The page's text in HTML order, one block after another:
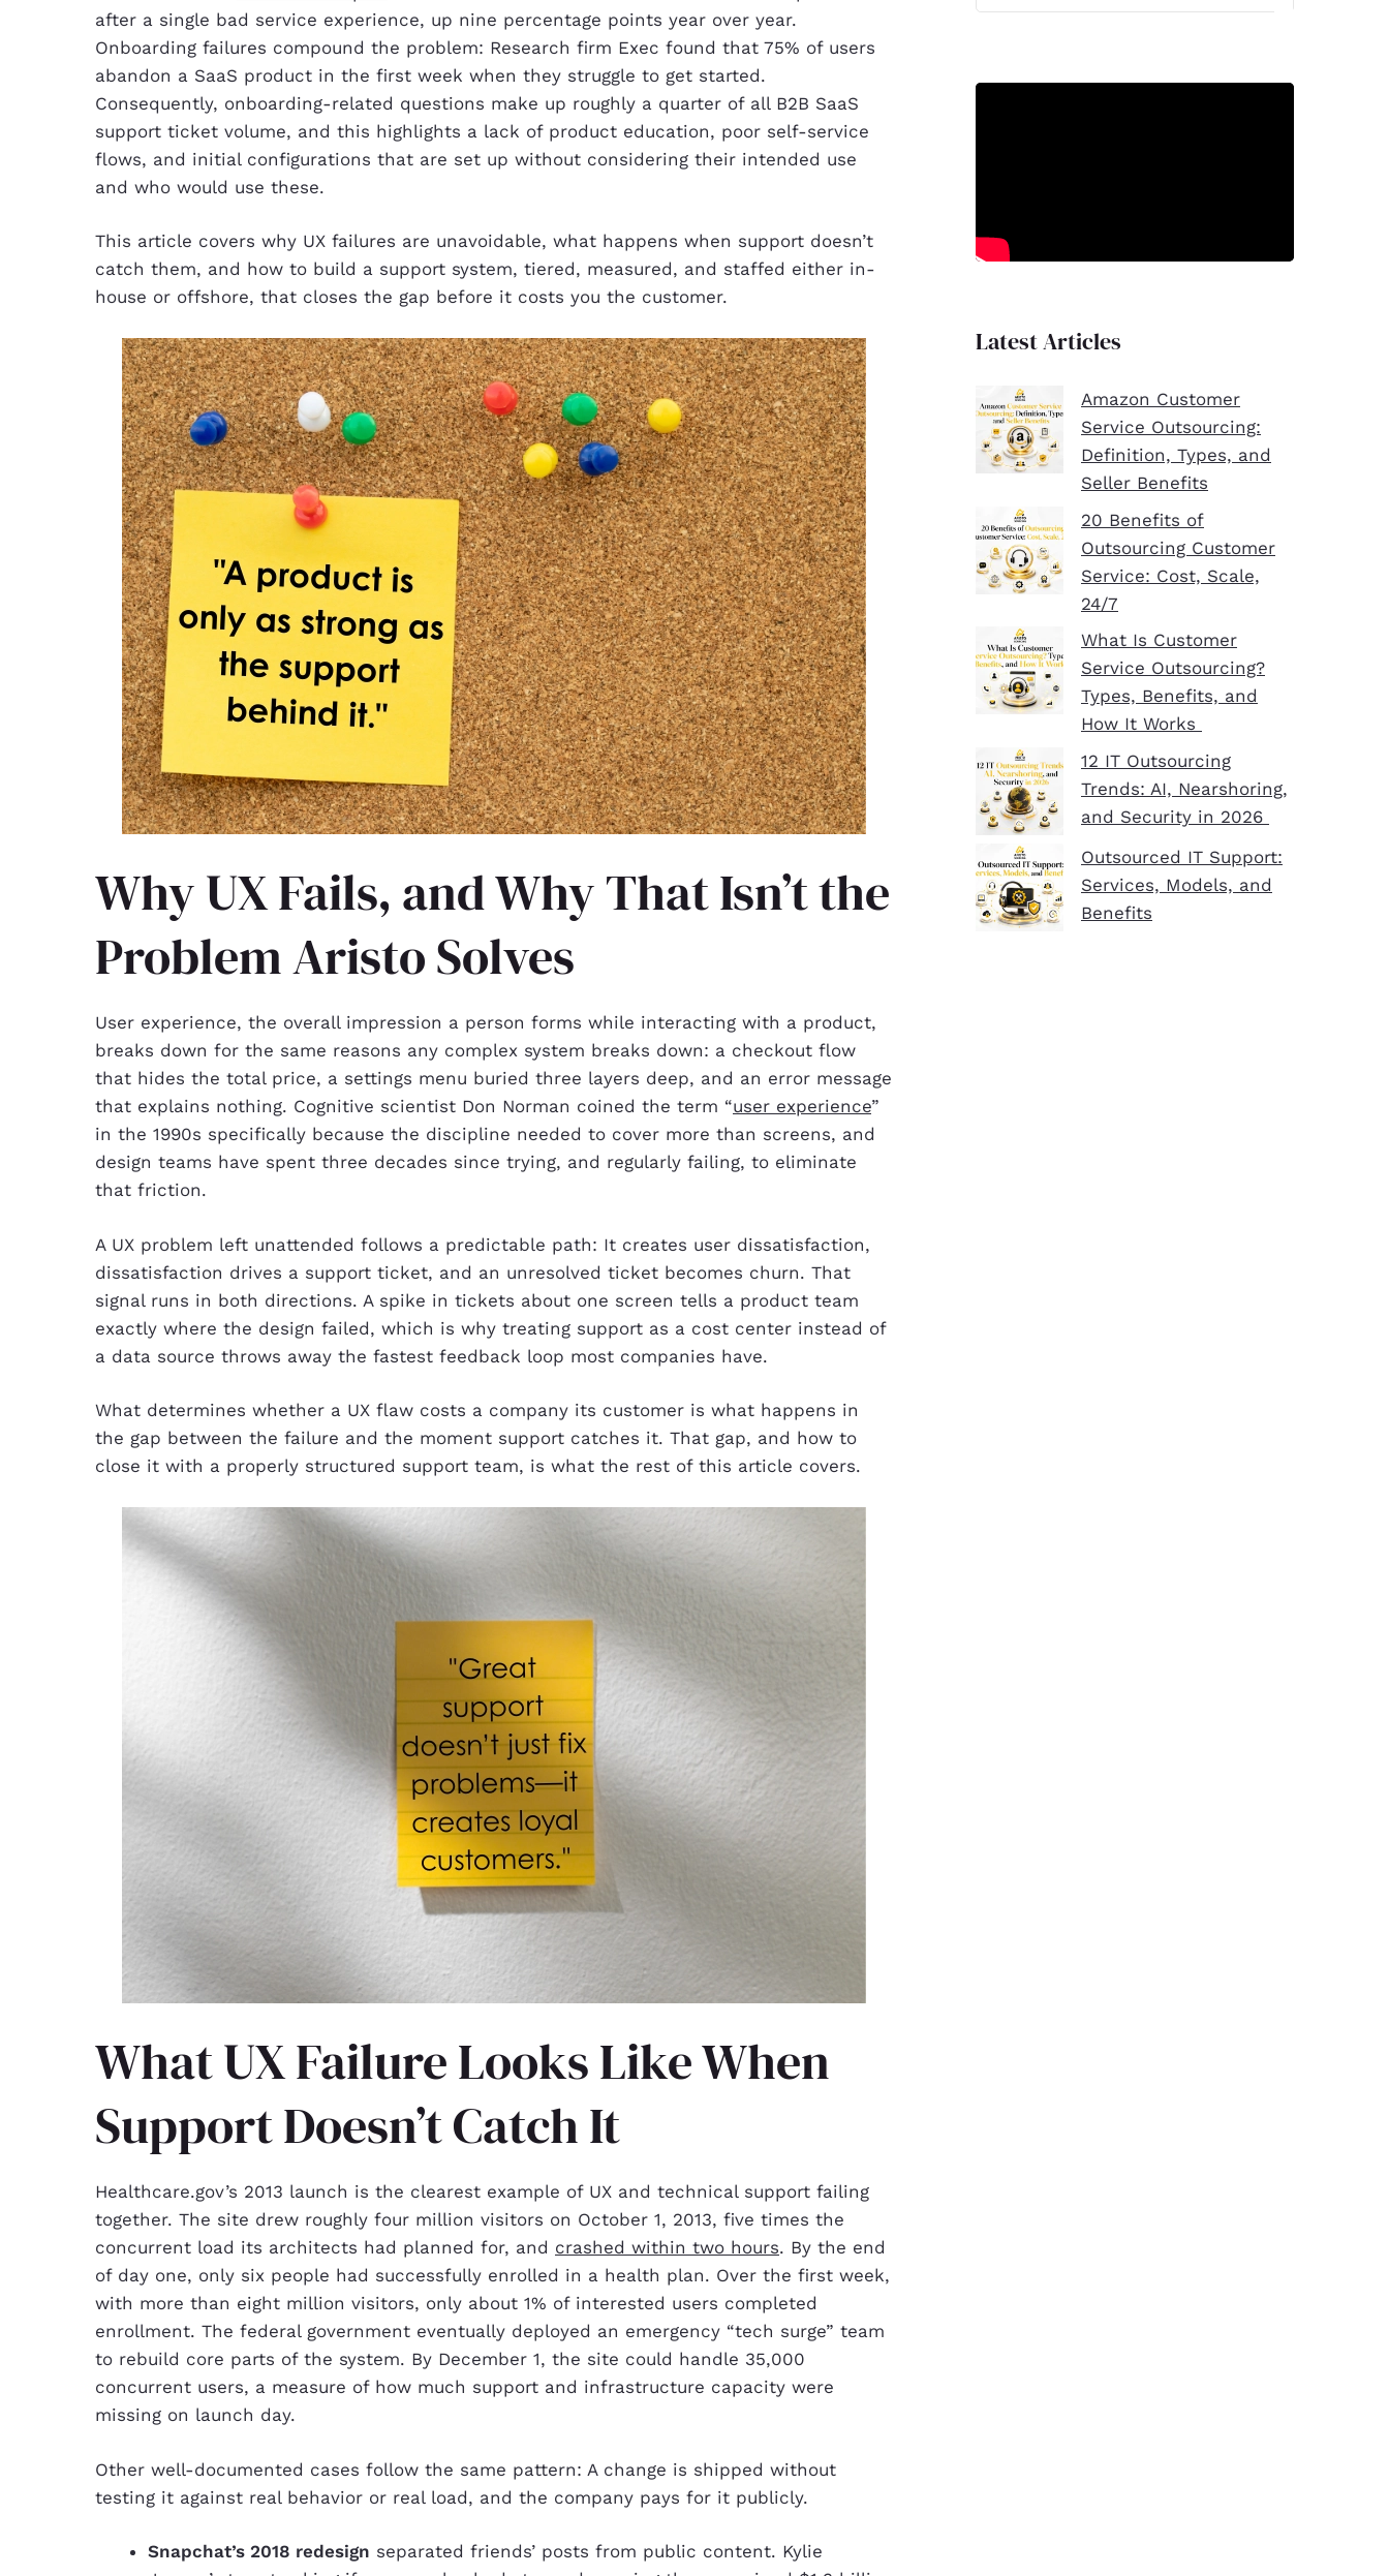
after a single bad service experience, up nine percentage points year over year.
Onboarding failures compound the problem: Research firm Exec found that 75% of users
abandon a SaaS product in the first week when they struggle to get started.
Consequently, onboarding-related questions make up roughly a quarter of all B2B SaaS
support ticket volume, and this highlights a lack of product education, poor self-service
flows, and initial configurations that are set up without considering their intended use
and who would use these.
This article covers why UX failures are unavoidable, what happens when support doesn’t
catch them, and how to build a support system, tiered, measured, and staffed either in-
house or offshore, that closes the gap before it costs you the customer.
Why UX Fails, and Why That Isn’t the
Problem Aristo Solves
User experience, the overall impression a person forms while interacting with a product,
breaks down for the same reasons any complex system breaks down: a checkout flow
that hides the total price, a settings menu buried three layers deep, and an error message
that explains nothing. Cognitive scientist Don Norman coined the term “user experience”
in the 1990s specifically because the discipline needed to cover more than screens, and
design teams have spent three decades since trying, and regularly failing, to eliminate
that friction.
A UX problem left unattended follows a predictable path: It creates user dissatisfaction,
dissatisfaction drives a support ticket, and an unresolved ticket becomes churn. That
signal runs in both directions. A spike in tickets about one screen tells a product team
exactly where the design failed, which is why treating support as a cost center instead of
a data source throws away the fastest feedback loop most companies have.
What determines whether a UX flaw costs a company its customer is what happens in
the gap between the failure and the moment support catches it. That gap, and how to
close it with a properly structured support team, is what the rest of this article covers.
What UX Failure Looks Like When
Support Doesn’t Catch It
Healthcare.gov’s 2013 launch is the clearest example of UX and technical support failing
together. The site drew roughly four million visitors on October 1, 2013, five times the
concurrent load its architects had planned for, and crashed within two hours. By the end
of day one, only six people had successfully enrolled in a health plan. Over the first week,
with more than eight million visitors, only about 1% of interested users completed
enrollment. The federal government eventually deployed an emergency “tech surge” team
to rebuild core parts of the system. By December 1, the site could handle 35,000
concurrent users, a measure of how much support and infrastructure capacity were
missing on launch day.
Other well-documented cases follow the same pattern: A change is shipped without
testing it against real behavior or real load, and the company pays for it publicly.
Snapchat’s 2018 redesign separated friends’ posts from public content. Kylie
Latest Articles
Amazon Customer
Service Outsourcing:
Definition, Types, and
Seller Benefits
20 Benefits of
Outsourcing Customer
Service: Cost, Scale,
24/7
What Is Customer
Service Outsourcing?
Types, Benefits, and
How It Works
12 IT Outsourcing
Trends: AI, Nearshoring,
and Security in 2026
Outsourced IT Support:
Services, Models, and
Benefits